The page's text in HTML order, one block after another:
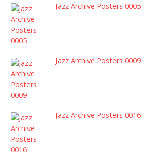
Jazz Archive Posters 0005
Jazz Archive Posters 0009
Jazz Archive Posters 0016